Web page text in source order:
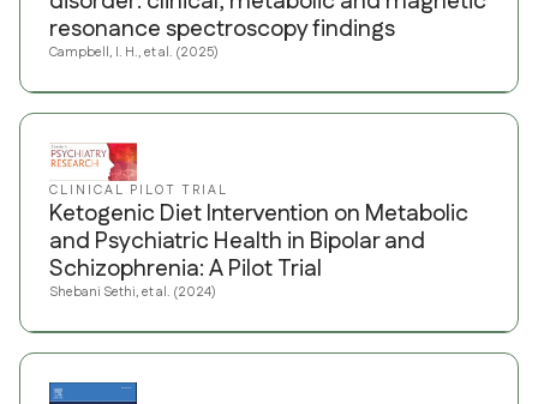
resonance spectroscopy findings
Campbell, I. H., et al. (2025)
CLINICAL PILOT TRIAL
Ketogenic Diet Intervention on Metabolic
and Psychiatric Health in Bipolar and
Schizophrenia: A Pilot Trial
Shebani Sethi, et al. (2024)